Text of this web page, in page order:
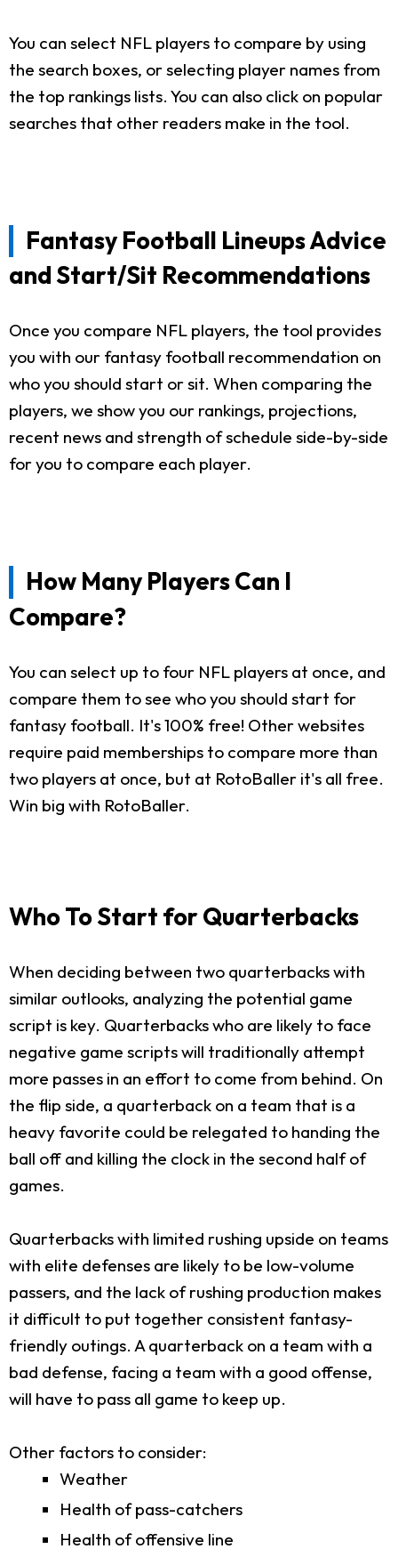
You can select NFL players to compare by using
the search boxes, or selecting player names from
the top rankings lists. You can also click on popular
searches that other readers make in the tool.
Fantasy Football Lineups Advice
and Start/Sit Recommendations
Once you compare NFL players, the tool provides
you with our fantasy football recommendation on
who you should start or sit. When comparing the
players, we show you our rankings, projections,
recent news and strength of schedule side-by-side
for you to compare each player.
How Many Players Can I
Compare?
You can select up to four NFL players at once, and
compare them to see who you should start for
fantasy football. It's 100% free! Other websites
require paid memberships to compare more than
two players at once, but at RotoBaller it's all free.
Win big with RotoBaller.
Who To Start for Quarterbacks
When deciding between two quarterbacks with
similar outlooks, analyzing the potential game
script is key. Quarterbacks who are likely to face
negative game scripts will traditionally attempt
more passes in an effort to come from behind. On
the flip side, a quarterback on a team that is a
heavy favorite could be relegated to handing the
ball off and killing the clock in the second half of
games.
Quarterbacks with limited rushing upside on teams
with elite defenses are likely to be low-volume
passers, and the lack of rushing production makes
it difficult to put together consistent fantasy-
friendly outings. A quarterback on a team with a
bad defense, facing a team with a good offense,
will have to pass all game to keep up.
Other factors to consider:
Weather
Health of pass-catchers
Health of offensive line